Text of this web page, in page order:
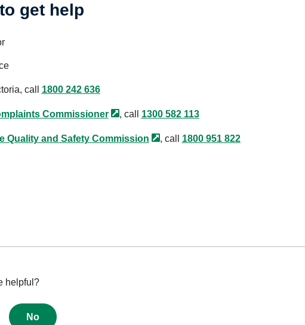
get help
call 1800 242 636
Commissioner , call 1300 582 113
Quality and Safety Commission , call 1800 951 822
helpful?
No